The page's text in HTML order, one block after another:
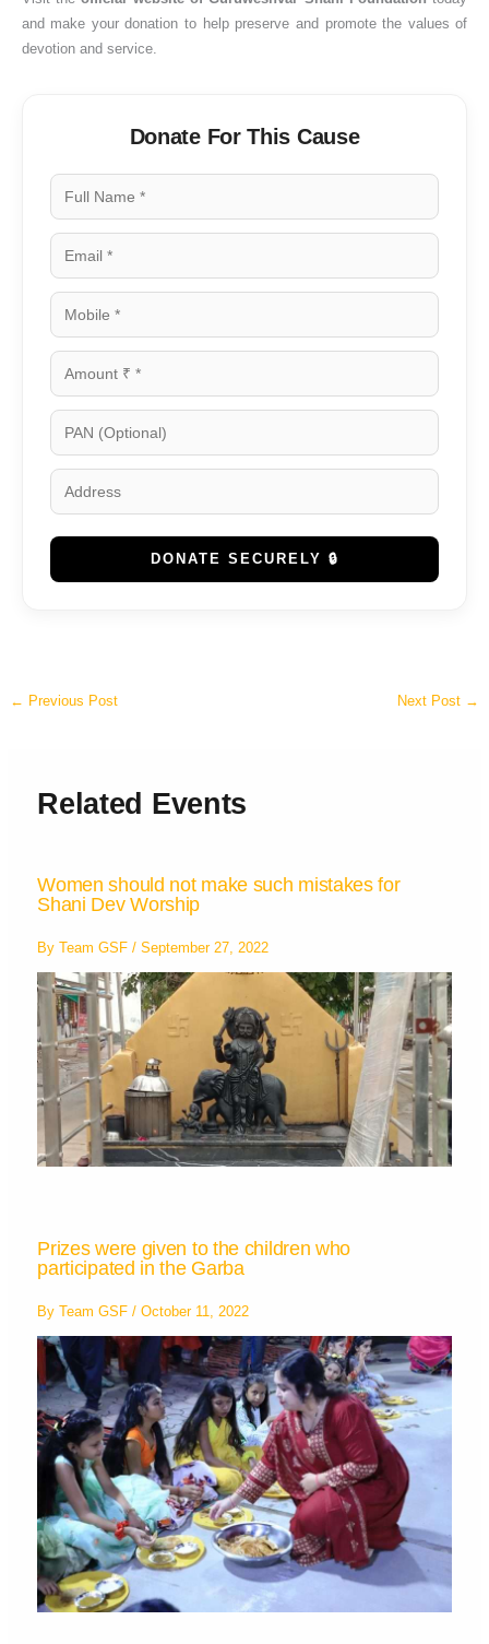
and make your donation to help preserve and promote the values of
devotion and service.
Donate For This Cause
DONATE SECURELY 🔒
← Previous Post Next Post →
Related Events
Women should not make such mistakes for
Shani Dev Worship
ByTeam GSF/September 27, 2022
Prizes were given to the children who
participated in the Garba
ByTeam GSF/October 11, 2022